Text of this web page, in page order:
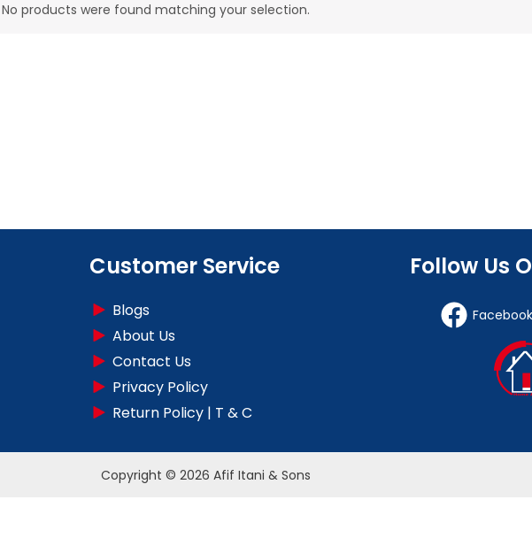
No products were found matching your selection.
Customer Service
Blogs
About Us
Contact Us
Privacy Policy
Return Policy | T & C
Follow Us
Facebook
Copyright © 2026 Afif Itani & Sons